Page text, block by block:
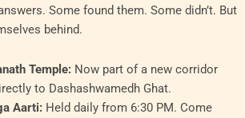
Some found them. Some didn’t. But
behind.
Temple:Now part of a new corridor
to Dashashwamedh Ghat.
Aarti:Held daily from 6:30 PM. Come